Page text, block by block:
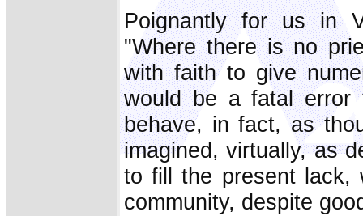
Poignantly for us in
"Where there is no
with faith to give
would be a fatal error
behave, in fact, as
imagined, virtually, as
to fill the present lack,
community, despite